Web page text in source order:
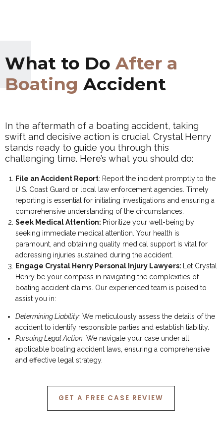
What to Do After a
Boating Accident
In the aftermath of a boating accident, taking
swift and decisive action is crucial. Crystal Henry
stands ready to guide you through this
challenging time. Here’s what you should do:
File an Accident Report: Report the incident promptly to the
U.S. Coast Guard or local law enforcement agencies. Timely
reporting is essential for initiating investigations and ensuring a
comprehensive understanding of the circumstances.
Seek Medical Attention: Prioritize your well-being by
seeking immediate medical attention. Your health is
paramount, and obtaining quality medical support is vital for
addressing injuries sustained during the accident.
Engage Crystal Henry Personal Injury Lawyers: Let Crystal
Henry be your compass in navigating the complexities of
boating accident claims. Our experienced team is poised to
assist you in:
Determining Liability: We meticulously assess the details of the
accident to identify responsible parties and establish liability.
Pursuing Legal Action: We navigate your case under all
applicable boating accident laws, ensuring a comprehensive
and effective legal strategy.
GET A FREE CASE REVIEW